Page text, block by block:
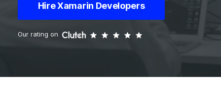
Hire Xamarin Developers
Our rating on